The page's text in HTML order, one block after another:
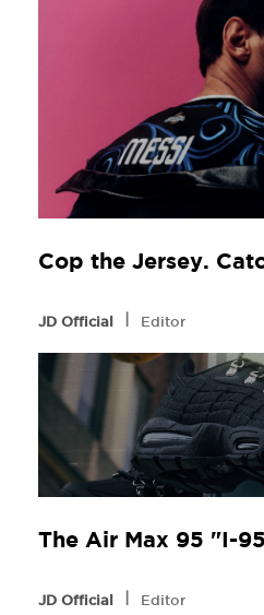
Cop the Jersey.
JD Official l Editor
JD Official l Editor